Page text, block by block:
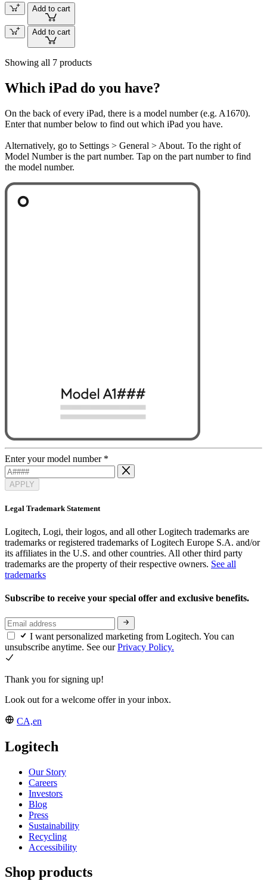
Add to cart
Add to cart
Showing all 7 products
Which iPad do you have?
On the back of every iPad, there is a model number (e.g. A1670).
Enter that number below to find out which iPad you have.
Alternatively, go to Settings > General > About. To the right of
Model Number is the part number. Tap on the part number to find
the model number.
Enter your model number *
APPLY
Legal Trademark Statement
Logitech, Logi, their logos, and all other Logitech trademarks are
trademarks or registered trademarks of Logitech Europe S.A. and/or
its affiliates in the U.S. and other countries. All other third party
trademarks are the property of their respective owners. See all
trademarks
Subscribe to receive your special offer and exclusive benefits.
I want personalized marketing from Logitech. You can
unsubscribe anytime. See ourPrivacy Policy.
Thank you for signing up!
Look out for a welcome offer in your inbox.
CA,en
Logitech
Our Story
Careers
Investors
Blog
Press
Sustainability
Recycling
Accessibility
Shop products